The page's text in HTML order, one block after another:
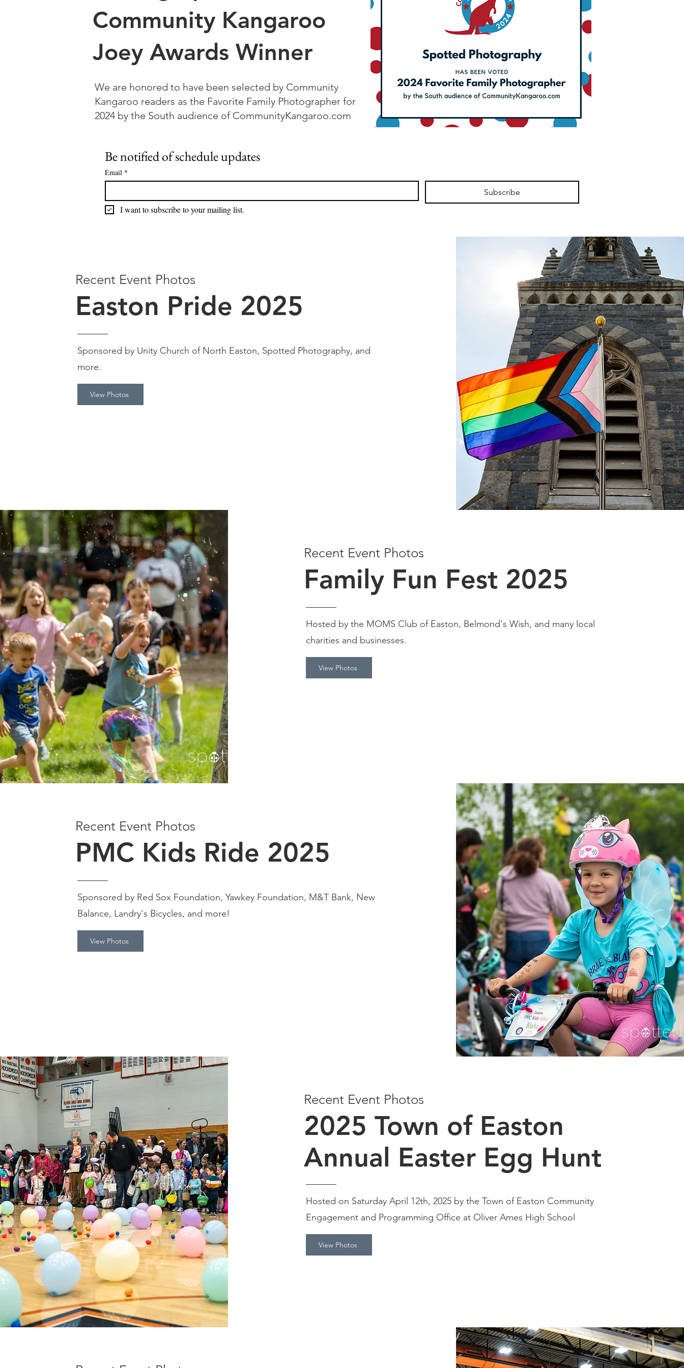
Community Kangaroo
Joey Awards Winner
We are honored to have been selected by Community
Kangaroo readers as the Favorite Family Photographer for
2024 by the South audience of CommunityKangaroo.com
Be notified of schedule updates
Email *
Subscribe
I want to subscribe to your mailing list.
Recent Event Photos
Easton Pride 2025
Sponsored by Unity Church of North Easton, Spotted Photography, and
more.
View Photos
Recent Event Photos
Family Fun Fest 2025
Hosted by the MOMS Club of Easton, Belmond's Wish, and many local
charities and businesses.
View Photos
Recent Event Photos
PMC Kids Ride 2025
Sponsored by Red Sox Foundation, Yawkey Foundation, M&T Bank, New
Balance, Landry's Bicycles, and more!
View Photos
Recent Event Photos
2025 Town of Easton
Annual Easter Egg Hunt
Hosted on Saturday April 12th, 2025 by the Town of Easton Community
Engagement and Programming Office at Oliver Ames High School
View Photos